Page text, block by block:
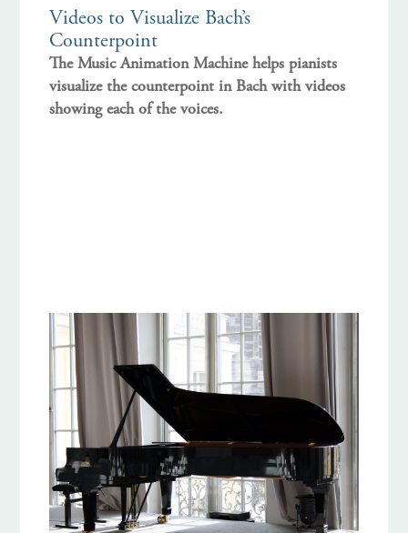
Videos to Visualize Bach’s
Counterpoint
The Music Animation Machine helps pianists
visualize the counterpoint in Bach with videos
showing each of the voices.